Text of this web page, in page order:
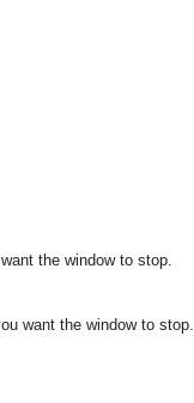
the window to stop.
want the window to stop.